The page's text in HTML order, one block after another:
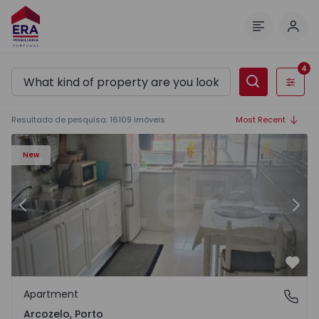
Filters
4
Resultado de pesquisa: 16109 imóveis Most Recent
New
Apartment T1 Vila Nova de Gaia, Arcozelo - 1564635 - 3
Previous
Arcozelo, Porto
Apartment
Arcozelo, Porto